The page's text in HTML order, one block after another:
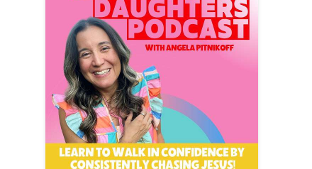
Hear from God